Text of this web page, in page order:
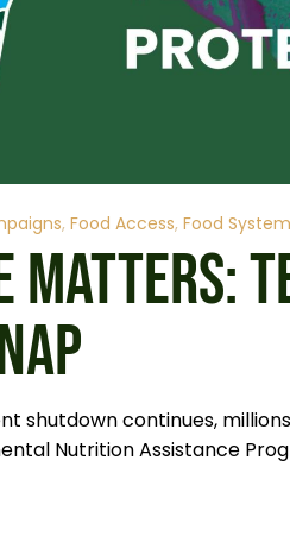
Food Access Food
MATTERS:
shutdown continues,
Nutrition Assistance